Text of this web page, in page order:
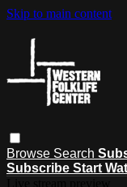
Skip to main content
Browse Search
Subscribe Start